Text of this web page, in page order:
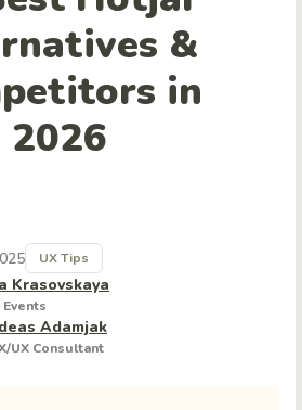
&
in
2026
Krasovskaya
Adamjak
UX Consultant
UX Tips